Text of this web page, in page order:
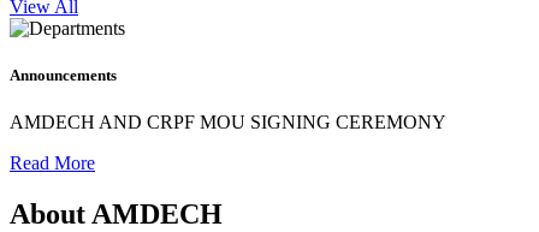
View All
Announcements
AMDECH AND CRPF MOU SIGNING CEREMONY
Read More
About AMDECH